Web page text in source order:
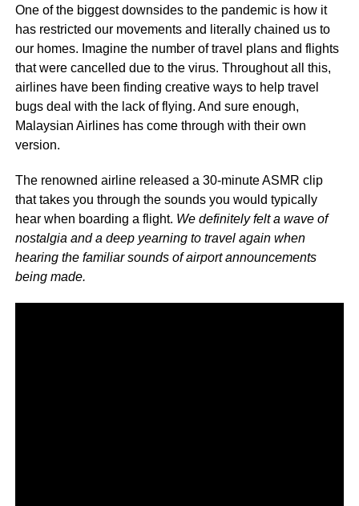
One of the biggest downsides to the pandemic is how it
has restricted our movements and literally chained us to
our homes. Imagine the number of travel plans and flights
that were cancelled due to the virus. Throughout all this,
airlines have been finding creative ways to help travel
bugs deal with the lack of flying. And sure enough,
Malaysian Airlines has come through with their own
version.
The renowned airline released a 30-minute ASMR clip
that takes you through the sounds you would typically
hear when boarding a flight. We definitely felt a wave of
nostalgia and a deep yearning to travel again when
hearing the familiar sounds of airport announcements
being made.